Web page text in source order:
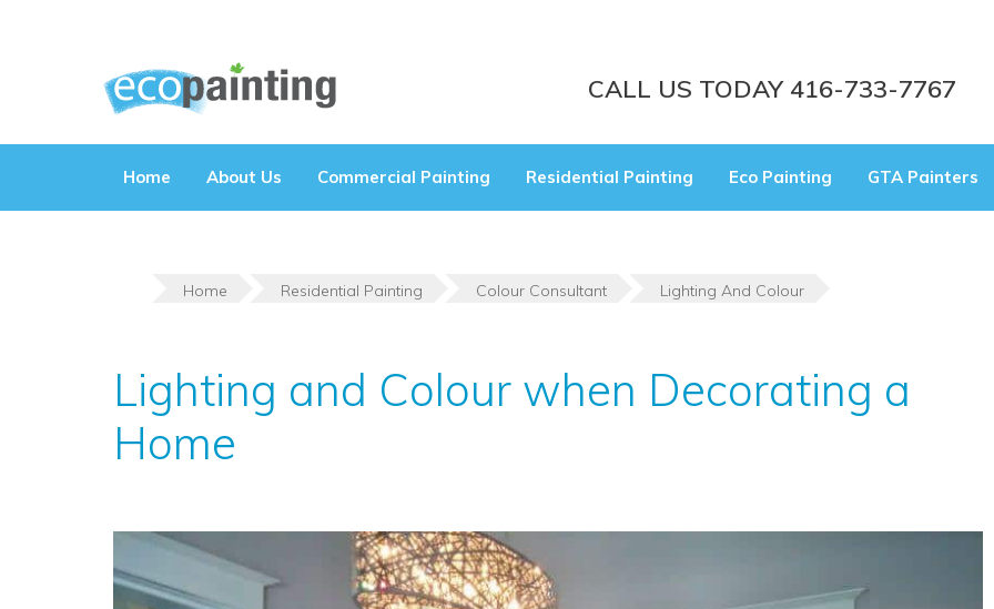
CALL US TODAY 416-733-7767
Home About Us Commercial Painting Residential Painting Eco Painting GTA Painters
Home Residential Painting Colour Consultant Lighting And Colour
Lighting and Colour when Decorating a
Home